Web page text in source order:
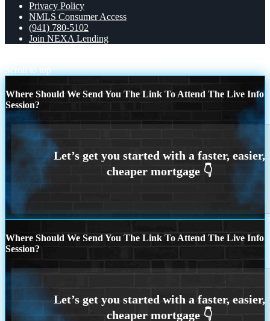
Privacy Policy
NMLS Consumer Access
(941) 780-5102
Join NEXA Lending
Scroll to top
Where Should We Send You The Link To Attend The Live Info
Session?
Where Should We Send You The Link To Attend The Live Info
Session?